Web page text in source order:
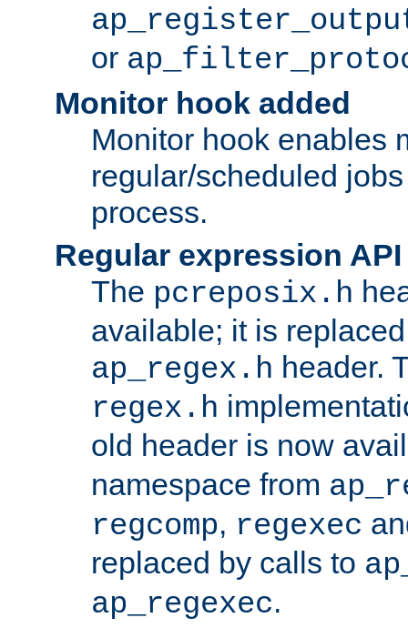
or
Monitor hook added
Monitor hook enables
regular/scheduled
process.
Regular expression
The pcreposix.h
available; it is
ap_regex.h header.
regex.h
old header is now
namespace from
regcomp, regexec
replaced by calls to
ap_regexec.